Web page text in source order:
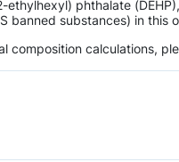
ethylhexyl) phthalate
banned substances) in this
composition calculations,